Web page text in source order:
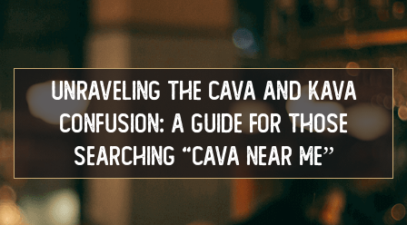
Unraveling the Cava and Kava
Confusion: A Guide for Those
Searching “Cava Near Me”